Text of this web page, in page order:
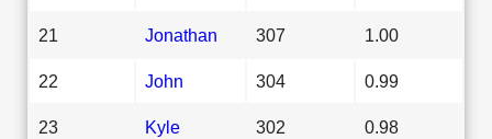
21 Jonathan 307 1.00
22 John 304 0.99
23 Kyle 302 0.98